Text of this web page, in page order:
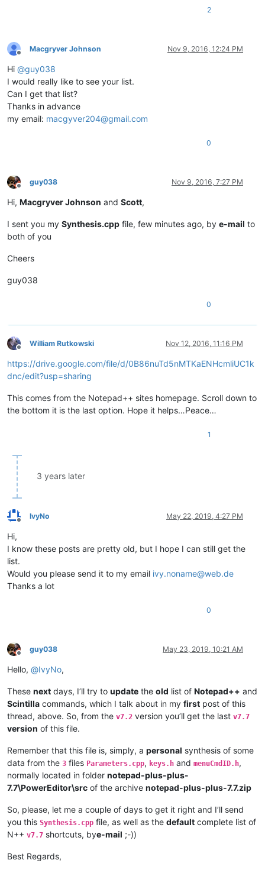
_7        |  0xDE  |  222  |  Key US  '" ''    |
|  US keyboard   -   LEFT part   -   FIFTH Row          |
*------------------*--------*
*-------------------*
|  VK
_SHIFT        |  0x10  |   16  |                   |
|  VK_
|  VK _X            |  0x58  |   88  |                   |
|  VK_C            |  0x43  |   67  |                   |
|  VK_V            |  0x56  |   86  |                   |
|  VK_B            |  0x42  |   66  |                   |
M            |  0x4D  |   77  |                   |
|  VK_SHIFT        |  0x10  |   16  |                   |
|  US keyboard   -   LEFT part   -   SIXTH Row          |
|  VK_CONTROL      |  0x11  |   17  |                   |
|  VK _LWIN         |  0x5B  |   91  |                   |
|  VK
|  VK_APPS         |  0x5D  |   93  |                   |
*------------------*
|     VK Name      |  Hex   |  Dec  |      Notes        |
*------------------
|  VK_HOME         |  0x24  |   36  |                   |
|  VK
_PRIOR        |  0x21  |   33  |                   |
*------------------*--------*-------*-------------------*
*------------------*--------*-------*-------------------*
|  VK
|  VK_
*------------------*
|  US keyboard   -   MIDDLE part   -   THIRD Row        |
*------------------
|  VK
_UP           |  0x26  |   38  |                   |
*------------------*--------*-------*-------------------*
|  US keyboard   -   MIDDLE part   -   FOURTH Row       |
*------------------*--------*-------*-------------------*
|  VK_LEFT         |  0x25  |   37  |                   |
|  VK
|  VK_
*==================*
|     VK Name      |  Hex   |  Dec  |      Notes        |
|  VK_SNAPSHOT     |  0x2C  |   44  |                   |
|  VK_PAUSE        |  0x13  |   19  |                   |
|  VK_
*------------------*--------*-------*-------------------*
|  US keyboard   -   RIGHT part   -   SECOND Row        |
_NUMLOCK      |  0x90  |  144  |                   |
|  VK_ DIVIDE       |  0x6F  |  111  |                   |
|  VK_MULTIPLY     |  0x6A  |  106  |                   |
|  VK_
*------------------*--------*-------*-------------------*
*------------------*--------*-------*-------------------*
|  VK_NUMPAD7      |  0x67  |  103  |                   |
|  VK_NUMPAD8      |  0x68  |  104  |                   |
_NUMPAD9      |  0x69  |  105  |                   |
|  VK_
*------------------*
2
Offline
Macgryver Johnson Nov 9, 2016, 12:24 PM
Hi @guy038
I would really like to see your list.
Can I get that list?
Thanks in advance
my email: macgyver204@gmail.com
0
Offline
guy038 Nov 9, 2016, 7:27 PM
Hi, Macgryver Johnson and Scott,
I sent you my Synthesis.cpp file, few minutes ago, by e-mail to
both of you
Cheers
guy038
0
Offline
William Rutkowski Nov 12, 2016, 11:16 PM
https://drive.google.com/file/d/0B86nuTd5nMTKaENHcmliUC1k
dnc/edit?usp=sharing
This comes from the Notepad++ sites homepage. Scroll down to
the bottom it is the last option. Hope it helps…Peace…
1
3 years later
Offline
IvyNo May 22, 2019, 4:27 PM
Hi,
I know these posts are pretty old, but I hope I can still get the
list.
Would you please send it to my email ivy.noname@web.de
Thanks a lot
0
Offline
guy038 May 23, 2019, 10:21 AM
Hello, @IvyNo,
These next days, I’ll try to update the old list of Notepad++ and
Scintilla commands, which I talk about in my first post of this
thread, above. So, from the v7.2 version you’ll get the last v7.7
version of this file.
Remember that this file is, simply, a personal synthesis of some
data from the 3 files Parameters.cpp, keys.h and menuCmdID.h,
normally located in folder notepad-plus-plus-
7.7\PowerEditor\src of the archive notepad-plus-plus-7.7.zip
So, please, let me a couple of days to get it right and I’ll send
you this Synthesis.cpp file, as well as the default complete list of
N++ v7.7 shortcuts, bye-mail ;-))
Best Regards,